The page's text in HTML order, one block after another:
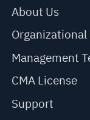
About Us
Organizational
Management
CMA License
Support